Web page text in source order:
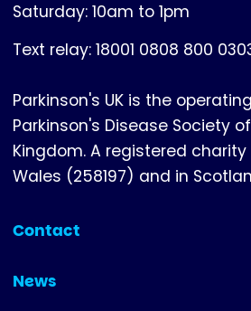
Saturday: 10am to 1pm
Text relay: 18001 0808 800
Parkinson's UK is the
Parkinson's Disease Society
Kingdom. A registered
Wales (258197) and in
Contact
(collapsed)
News
(collapsed)